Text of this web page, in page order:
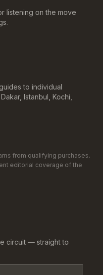
listening on the move
to individual
Istanbul, Kochi,
from qualifying purchases.
editorial coverage of the
circuit — straight to